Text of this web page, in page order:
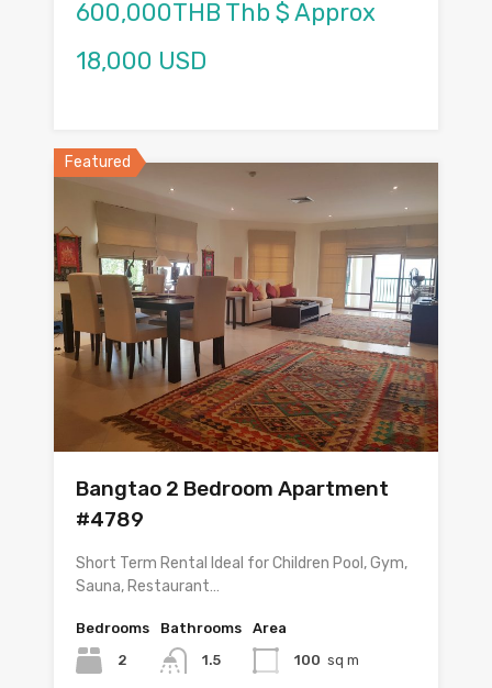
600,000THB Thb $ Approx
18,000 USD
Featured
Bangtao 2 Bedroom Apartment
#4789
Short Term Rental Ideal for Children Pool, Gym,
Sauna, Restaurant…
Bedrooms
2
Bathrooms
1.5
Area
100 sq m